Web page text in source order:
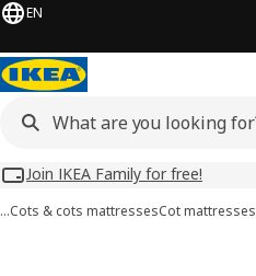
EN
Join IKEA Family for free!
…Cots & cots mattressesCot mattresses